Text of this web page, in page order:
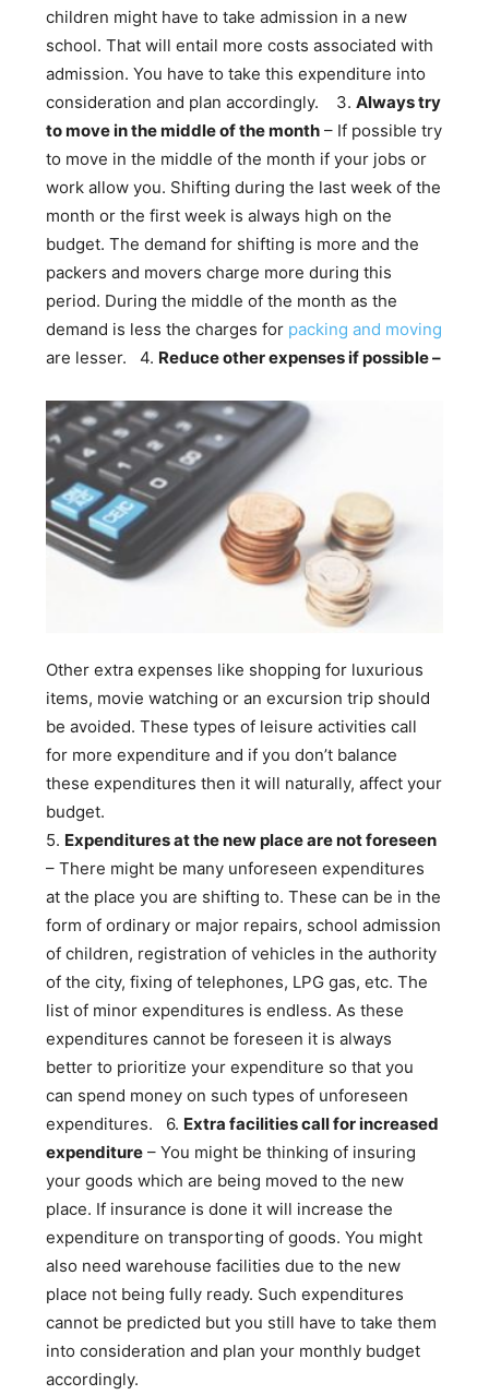
children might have to take admission in a new
school. That will entail more costs associated with
admission. You have to take this expenditure into
consideration and plan accordingly. 3.Always try
to move in the middle of the month – If possible try
to move in the middle of the month if your jobs or
work allow you. Shifting during the last week of the
month or the first week is always high on the
budget. The demand for shifting is more and the
packers and movers charge more during this
period. During the middle of the month as the
demand is less the charges for packing and moving
are lesser.4. Reduce other expenses if possible –
Other extra expenses like shopping for luxurious
items, movie watching or an excursion trip should
be avoided. These types of leisure activities call
for more expenditure and if you don’t balance
these expenditures then it will naturally, affect your
budget.
5. Expenditures at the new place are not foreseen
– There might be many unforeseen expenditures
at the place you are shifting to. These can be in the
form of ordinary or major repairs, school admission
of children, registration of vehicles in the authority
of the city, fixing of telephones, LPG gas, etc. The
list of minor expenditures is endless. As these
expenditures cannot be foreseen it is always
better to prioritize your expenditure so that you
can spend money on such types of unforeseen
expenditures. 6. Extra facilities call for increased
expenditure – You might be thinking of insuring
your goods which are being moved to the new
place. If insurance is done it will increase the
expenditure on transporting of goods. You might
also need warehouse facilities due to the new
place not being fully ready. Such expenditures
cannot be predicted but you still have to take them
into consideration and plan your monthly budget
accordingly.